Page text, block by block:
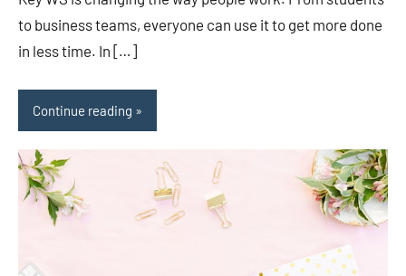
to business teams, everyone can use it to get more done
in less time. In […]
Continue reading